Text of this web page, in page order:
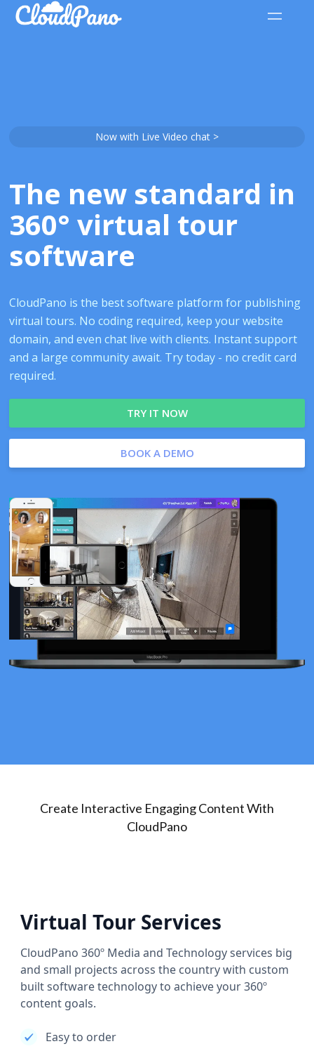
Now with Live Video chat >
The new standard in
360° virtual tour
software
CloudPano is the best software platform for publishing
virtual tours. No coding required, keep your website
domain, and even chat live with clients. Instant support
and a large community await. Try today - no credit card
required.
TRY IT NOW
BOOK A DEMO
Create Interactive Engaging Content With
CloudPano
Virtual Tour Services
CloudPano 360º Media and Technology services big
and small projects across the country with custom
built software technology to achieve your 360º
content goals.
Easy to order